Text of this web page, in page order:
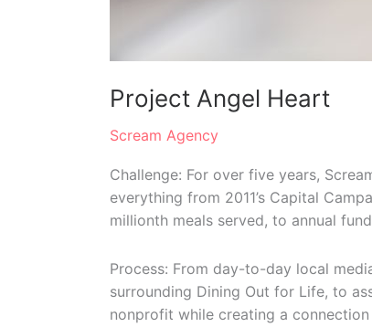
Project Angel Heart
Scream Agency
Challenge: For over five years,
everything from 2011’s Capital
millionth meals served, to annual
Process: From day-to-day local
surrounding Dining Out for Life, to
nonprofit while creating a